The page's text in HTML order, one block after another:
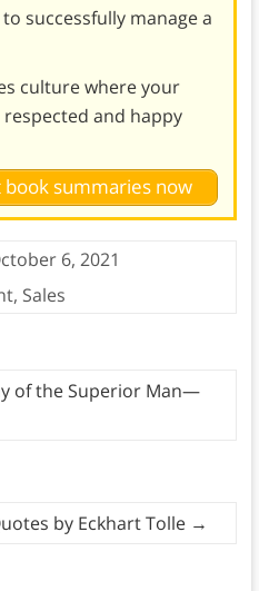
successfully manage a
culture where your
and happy
summaries now
6, 2021
, Sales
of the Superior Man—
by Eckhart Tolle →